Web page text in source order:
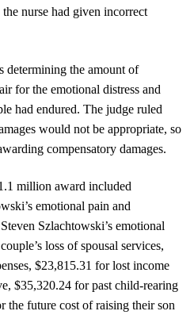
nurse had given incorrect
determining the amount of
for the emotional distress and
had endured. The judge ruled
would not be appropriate, so
compensatory damages.
million award included
emotional pain and
Szlachtowski’s emotional
loss of spousal services,
$23,815.31 for lost income
$35,320.24 for past child-rearing
the future cost of raising their son